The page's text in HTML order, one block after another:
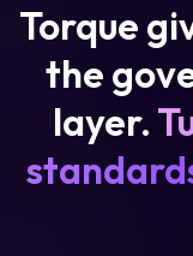
Torque
the
layer.